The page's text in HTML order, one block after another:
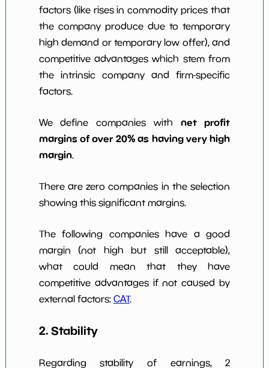
factors (like rises in commodity prices that
the company produce due to temporary
high demand or temporary low offer), and
competitive advantages which stem from
the intrinsic company and firm-specific
factors.
We define companies with net profit
margins of over 20% as having very high
margin.
There are zero companies in the selection
showing this significant margins.
The following companies have a good
margin (not high but still acceptable),
what could mean that they have
competitive advantages if not caused by
external factors: CAT.
2. Stability
Regarding stability of earnings, 2